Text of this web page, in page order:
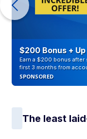
$200 Bonus +
Earn a $200 bonus
first 3 months from
SPONSORED
The least